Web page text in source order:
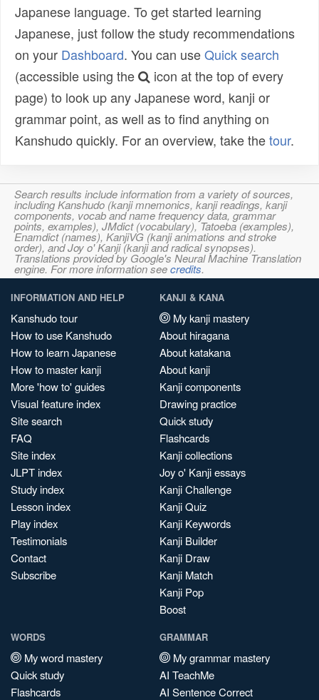
Japanese language. To get started learning
Japanese, just follow the study recommendations
on your Dashboard. You can useQuick search
(accessible using the
icon at the top of every
page) to look up any Japanese word, kanji or
grammar point, as well as to find anything on
Kanshudo quickly. For an overview, take thetour.
Search results include information from a variety of sources,
including Kanshudo (kanji mnemonics, kanji readings, kanji
components, vocab and name frequency data, grammar
points, examples), JMdict (vocabulary), Tatoeba (examples),
Enamdict (names), KanjiVG (kanji animations and stroke
order), and Joy o' Kanji (kanji and radical synopses).
Translations provided by Google's Neural Machine Translation
engine. For more information seecredits.
INFORMATION AND HELP
Kanshudo tour
How to use Kanshudo
How to learn Japanese
How to master kanji
More 'how to' guides
Visual feature index
Site search
FAQ
Site index
JLPT index
Study index
Lesson index
Play index
Testimonials
Contact
Subscribe
KANJI & KANA
My kanji mastery
About hiragana
About katakana
About kanji
Kanji components
Drawing practice
Quick study
Flashcards
Kanji collections
Joy o' Kanji essays
Kanji Challenge
Kanji Quiz
Kanji Keywords
Kanji Builder
Kanji Draw
Kanji Match
Kanji Pop
Boost
WORDS
My word mastery
Quick study
Flashcards
GRAMMAR
My grammar mastery
AI TeachMe
AI Sentence Correct